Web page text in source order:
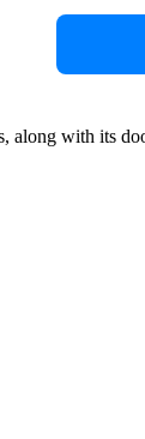
along with its